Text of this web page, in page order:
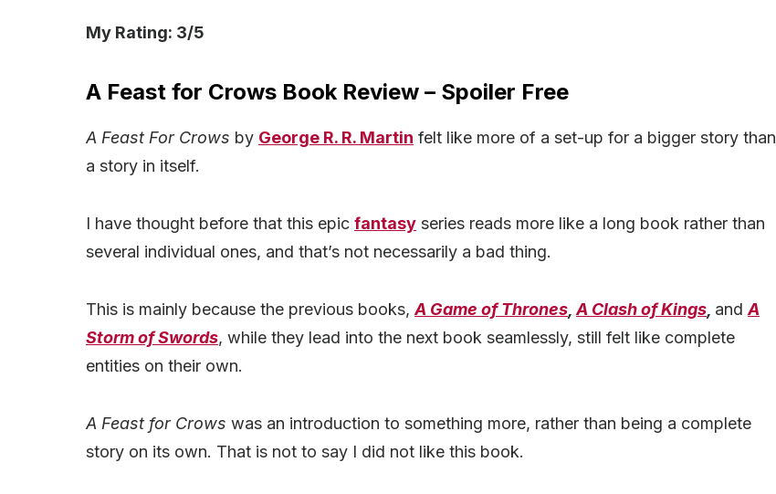
My Rating: 3/5
A Feast for Crows Book Review – Spoiler Free
A Feast For Crows by George R. R. Martin felt like more of a set-up for a bigger story than
a story in itself.
I have thought before that this epic fantasy series reads more like a long book rather than
several individual ones, and that’s not necessarily a bad thing.
This is mainly because the previous books, A Game of Thrones A Clash of Kings and A
Storm of Swords, while they lead into the next book seamlessly, still felt like complete
entities on their own.
A Feast for Crows was an introduction to something more, rather than being a complete
story on its own. That is not to say I did not like this book.